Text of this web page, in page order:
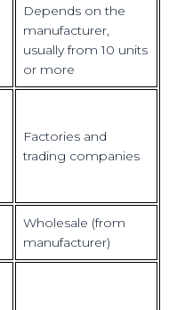
Depends on the
manufacturer,
usually from 10 units
or more
Factories and
trading companies
Wholesale (from
manufacturer)